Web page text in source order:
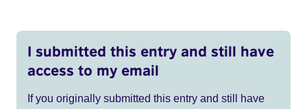
I submitted this entry and still have
access to my email
If you originally submitted this entry and still have